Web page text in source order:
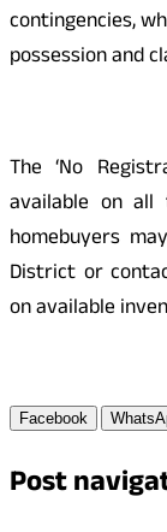
contingencies,
possession and
The ‘No
available on all
homebuyers
District or
on available
Facebook
Post